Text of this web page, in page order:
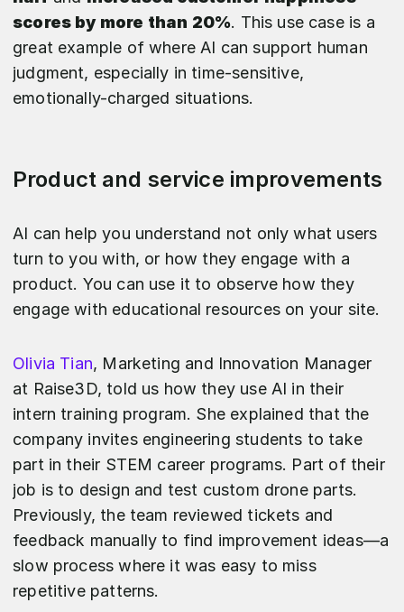
scores by more than 20%. This use case is a
great example of where AI can support human
judgment, especially in time-sensitive,
emotionally-charged situations.
Product and service improvements
AI can help you understand not only what users
turn to you with, or how they engage with a
product. You can use it to observe how they
engage with educational resources on your site.
Olivia Tian, Marketing and Innovation Manager
at Raise3D, told us how they use AI in their
intern training program. She explained that the
company invites engineering students to take
part in their STEM career programs. Part of their
job is to design and test custom drone parts.
Previously, the team reviewed tickets and
feedback manually to find improvement ideas—a
slow process where it was easy to miss
repetitive patterns.